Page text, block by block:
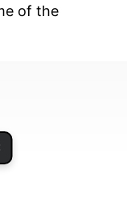
of the